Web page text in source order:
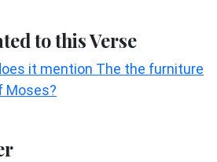
to this Verse
it mention The the furniture
Moses?